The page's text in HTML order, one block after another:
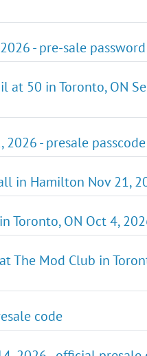
- pre-sale password
at 50 in Toronto, ON
- presale passcode
in Hamilton Nov 21,
Toronto, ON Oct 4,
The Mod Club in
code